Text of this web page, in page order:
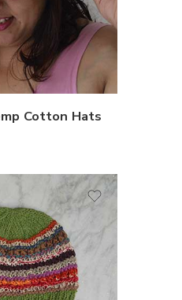
Cotton Hats